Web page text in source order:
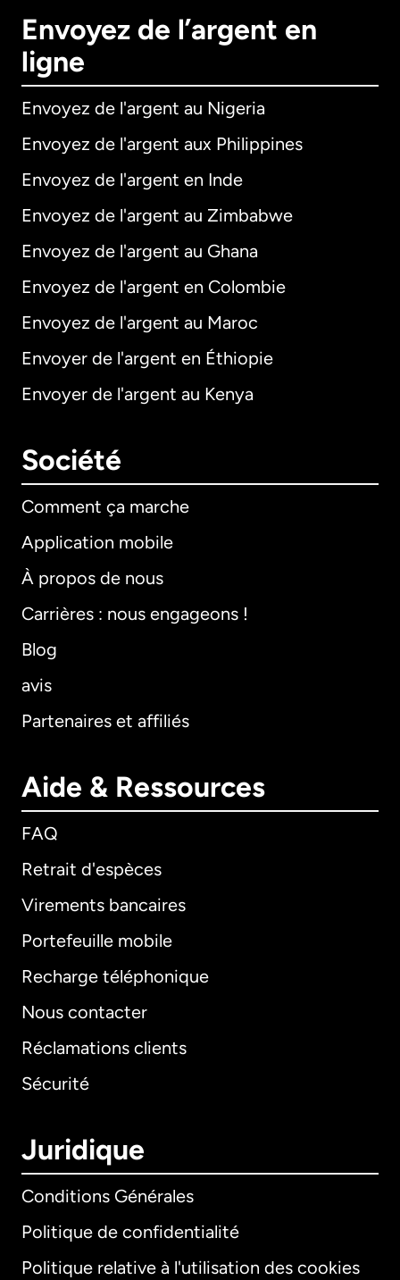
Envoyez de l’argent en
ligne
Envoyez de l'argent au Nigeria
Envoyez de l'argent aux Philippines
Envoyez de l'argent en Inde
Envoyez de l'argent au Zimbabwe
Envoyez de l'argent au Ghana
Envoyez de l'argent en Colombie
Envoyez de l'argent au Maroc
Envoyer de l'argent en Éthiopie
Envoyer de l'argent au Kenya
Société
Comment ça marche
Application mobile
À propos de nous
Carrières : nous engageons !
Blog
avis
Partenaires et affiliés
Aide & Ressources
FAQ
Retrait d'espèces
Virements bancaires
Portefeuille mobile
Recharge téléphonique
Nous contacter
Réclamations clients
Sécurité
Juridique
Conditions Générales
Politique de confidentialité
Politique relative à l'utilisation des cookies